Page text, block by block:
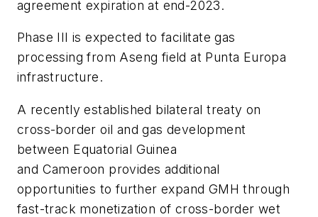
agreement expiration at end-2023.
Phase III is expected to facilitate gas
processing from Aseng field at Punta Europa
infrastructure.
A recently established bilateral treaty on
cross-border oil and gas development
between Equatorial Guinea
and Cameroon provides additional
opportunities to further expand GMH through
fast-track monetization of cross-border wet